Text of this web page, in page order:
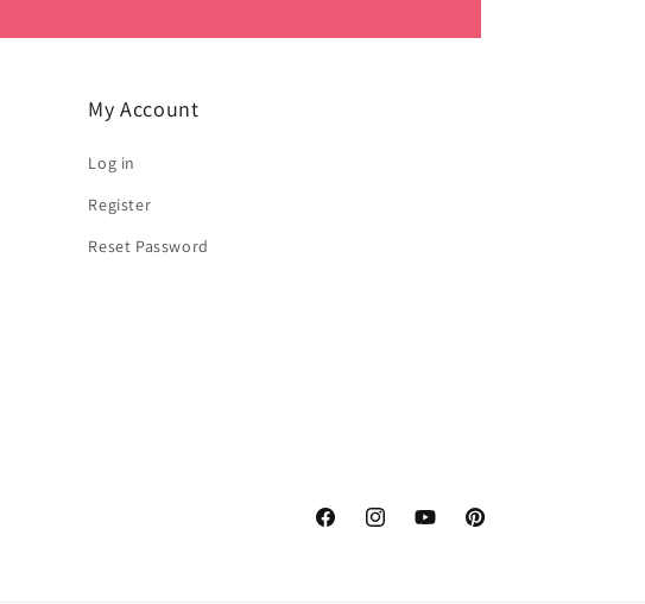
My Account
Log in
Register
Reset Password
FacebookInstagramYouTubePinterest